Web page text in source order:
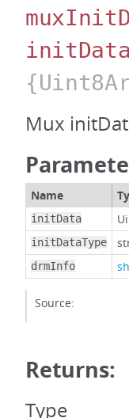
Mux
Name
initData
initDataType
drmInfo
Source:
Returns:
Type